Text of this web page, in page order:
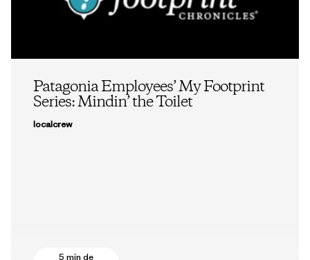
Patagonia Employees’ My Footprint
Series: Mindin’ the Toilet
localcrew
5 min de